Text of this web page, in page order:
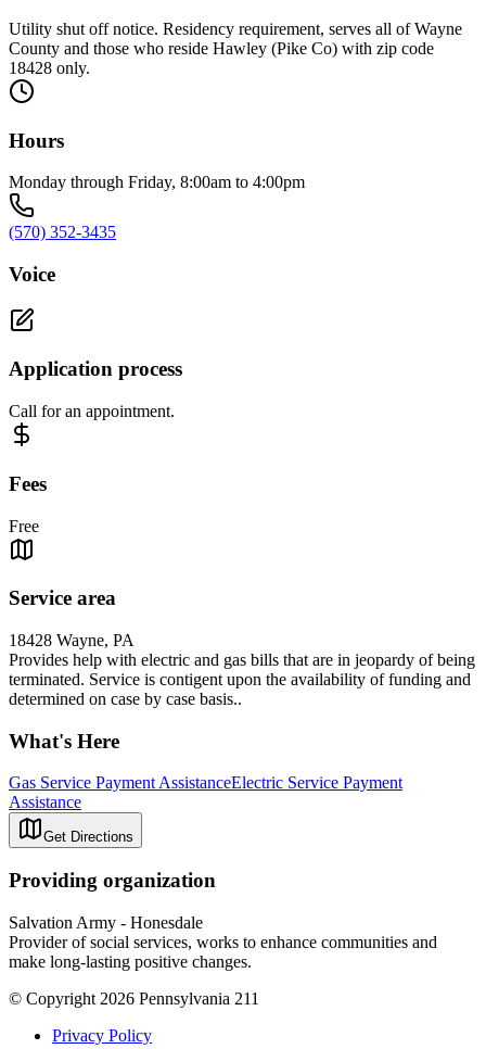
Utility shut off notice. Residency requirement, serves all of Wayne
County and those who reside Hawley (Pike Co) with zip code
18428 only.
Hours
Monday through Friday, 8:00am to 4:00pm
(570) 352-3435
Voice
Application process
Call for an appointment.
Fees
Free
Service area
18428 Wayne, PA
Provides help with electric and gas bills that are in jeopardy of being
terminated. Service is contigent upon the availability of funding and
determined on case by case basis..
What's Here
Gas Service Payment AssistanceElectric Service Payment
Assistance
Get Directions
Providing organization
Salvation Army - Honesdale
Provider of social services, works to enhance communities and
make long-lasting positive changes.
© Copyright 2026 Pennsylvania 211
Privacy Policy